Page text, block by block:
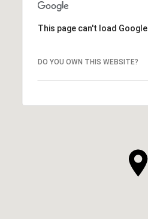
This page can't load
DO YOU OWN THIS WEBSITE?